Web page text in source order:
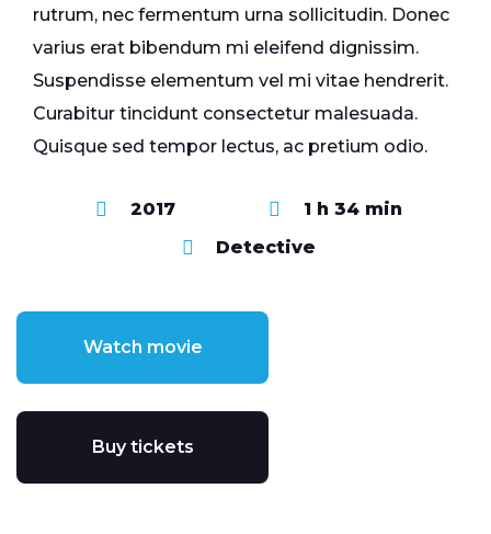
rutrum, nec fermentum urna sollicitudin. Donec
varius erat bibendum mi eleifend dignissim.
Suspendisse elementum vel mi vitae hendrerit.
Curabitur tincidunt consectetur malesuada.
Quisque sed tempor lectus, ac pretium odio.
2017
1 h 34 min
Detective
Watch movie
Buy tickets